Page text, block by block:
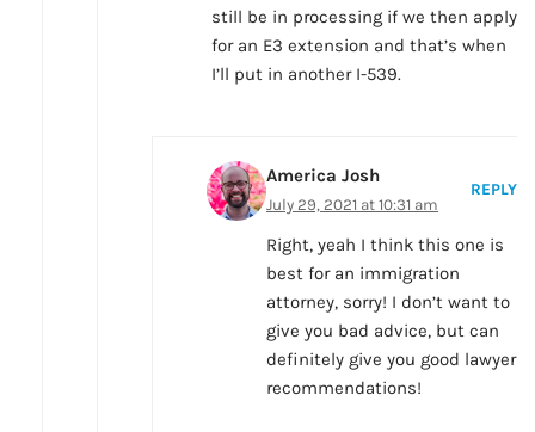
still be in processing if we then apply
for an E3 extension and that’s when
I’ll put in another I-539.
America Josh
July 29, 2021 at 10:31 am
REPLY
Right, yeah I think this one is
best for an immigration
attorney, sorry! I don’t want to
give you bad advice, but can
definitely give you good lawyer
recommendations!